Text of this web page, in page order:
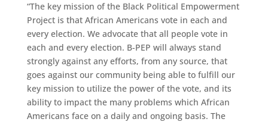
“The key mission of the Black Political Empowerment
Project is that African Americans vote in each and
every election. We advocate that all people vote in
each and every election. B-PEP will always stand
strongly against any efforts, from any source, that
goes against our community being able to fulfill our
key mission to utilize the power of the vote, and its
ability to impact the many problems which African
Americans face on a daily and ongoing basis. The